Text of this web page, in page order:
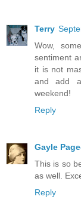
Terry
Wow,
sentiment
it is not
and add
weekend!
Reply
Gayle
This is so
as well.
Reply